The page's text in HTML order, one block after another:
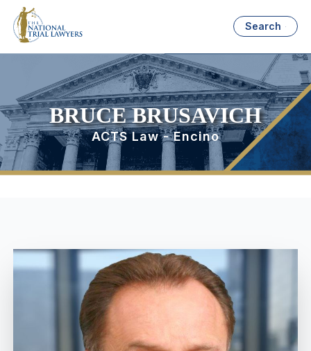
Search
BRUCE BRUSAVICH
ACTS Law - Encino